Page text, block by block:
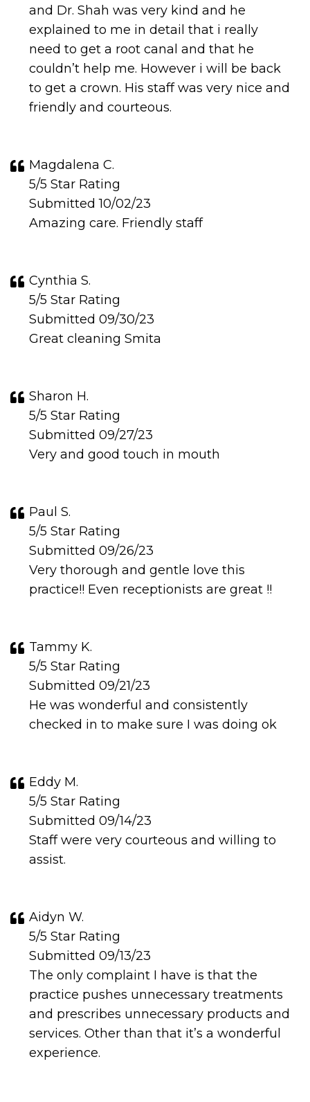
and Dr. Shah was very kind and he
explained to me in detail that i really
need to get a root canal and that he
couldn’t help me. However i will be back
to get a crown. His staff was very nice and
friendly and courteous.
Magdalena C.
5/5 Star Rating
Submitted 10/02/23
Amazing care. Friendly staff
Cynthia S.
5/5 Star Rating
Submitted 09/30/23
Great cleaning Smita
Sharon H.
5/5 Star Rating
Submitted 09/27/23
Very and good touch in mouth
Paul S.
5/5 Star Rating
Submitted 09/26/23
Very thorough and gentle love this
practice!! Even receptionists are great !!
Tammy K.
5/5 Star Rating
Submitted 09/21/23
He was wonderful and consistently
checked in to make sure I was doing ok
Eddy M.
5/5 Star Rating
Submitted 09/14/23
Staff were very courteous and willing to
assist.
Aidyn W.
5/5 Star Rating
Submitted 09/13/23
The only complaint I have is that the
practice pushes unnecessary treatments
and prescribes unnecessary products and
services. Other than that it’s a wonderful
experience.